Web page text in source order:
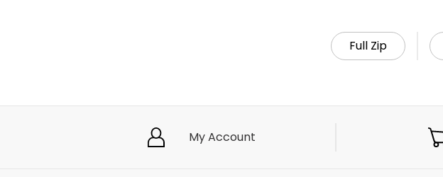
Full Zip
My Account